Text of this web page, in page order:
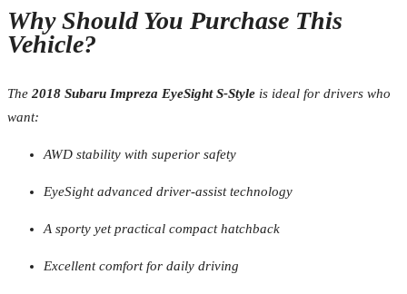
Why Should You Purchase This
Vehicle?
The 2018 Subaru Impreza EyeSight S-Style is ideal for drivers who
want:
AWD stability with superior safety
EyeSight advanced driver-assist technology
A sporty yet practical compact hatchback
Excellent comfort for daily driving